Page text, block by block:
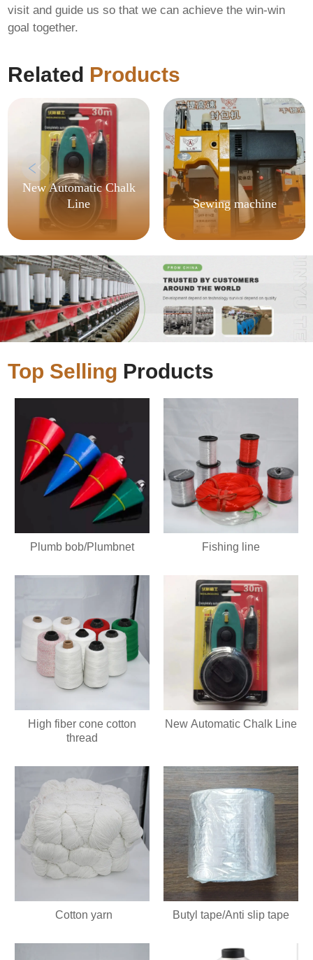
visit and guide us so that we can achieve the win-win
goal together.
Related Products
New Automatic Chalk
Line
Sewing machine
Top Selling Products
Plumb bob/Plumbnet Fishing line
High fiber cone cotton
thread
New Automatic Chalk Line
Cotton yarn Butyl tape/Anti slip tape